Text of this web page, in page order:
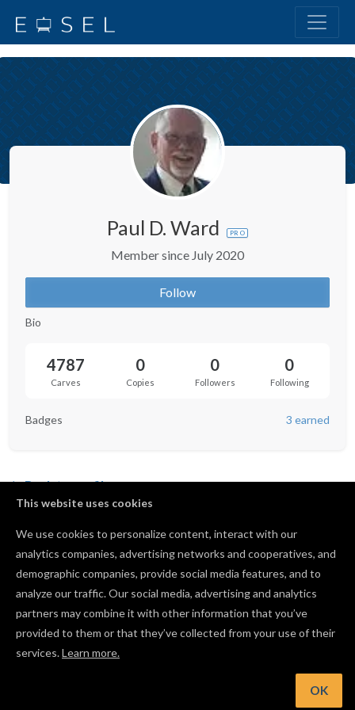
This website uses cookies
We use cookies to personalize content, interact with our
analytics companies, advertising networks and cooperatives, and
demographic companies, provide social media features, and to
analyze our traffic. Our social media, advertising and analytics
partners may combine it with other information that you’ve
provided to them or that they’ve collected from your use of their
services.Learn more.
OK
Paul D. Ward PRO
Member since July 2020
Follow
Bio
4787
Carves
0
Copies
0
Followers
0
Following
Badges 3 earned
Back to profile
Not following anyone yet.